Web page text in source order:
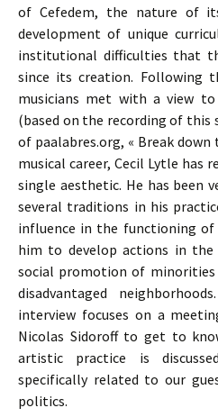
of Cefedem, the nature of
development of unique
institutional difficulties that
since its creation. Following
musicians met with a view
(based on the recording of
of paalabres.org, « Break
musical career, Cecil Lytle
single aesthetic. He has been
several traditions in his
influence in the functioning of
him to develop actions in
social promotion of
disadvantaged
interview focuses on a
Nicolas Sidoroff to get to
artistic practice is
specifically related to our
politics.